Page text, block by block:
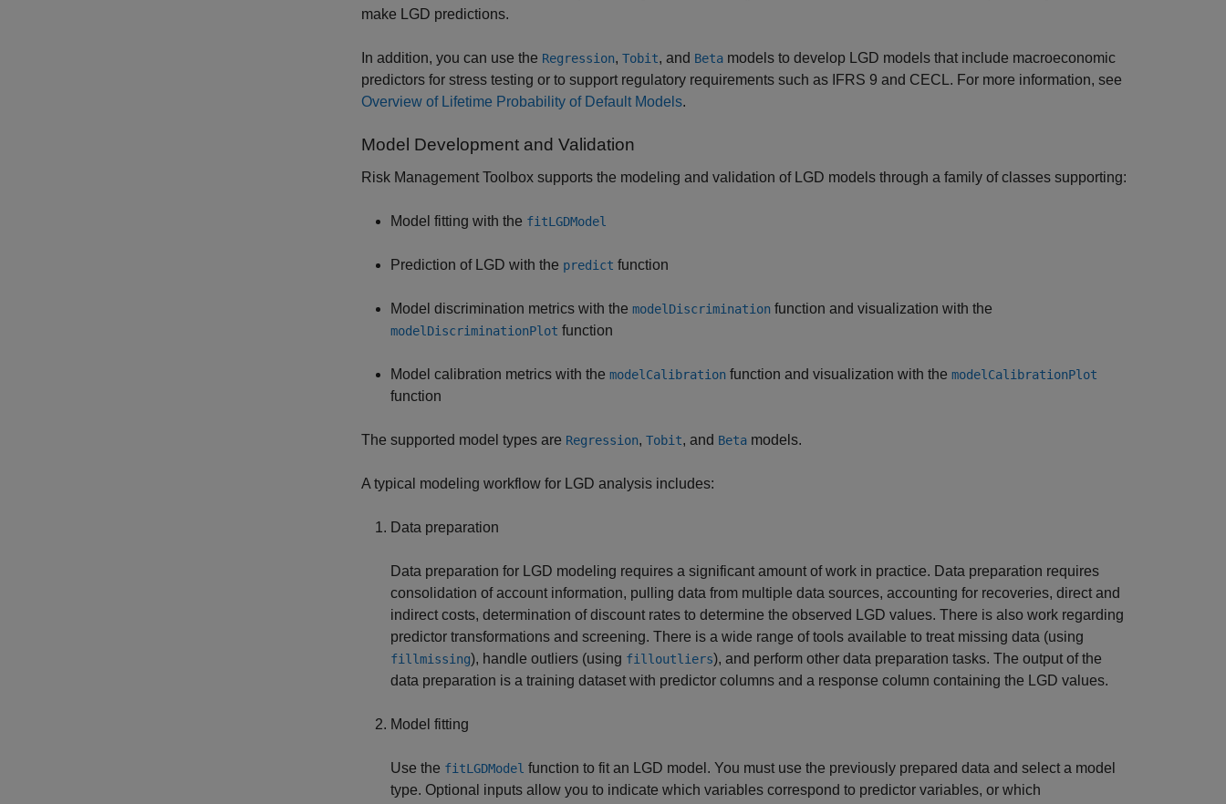
make LGD predictions.
In addition, you can use the Regression, Tobit, and Beta models to develop LGD models that include macroeconomic
predictors for stress testing or to support regulatory requirements such as IFRS 9 and CECL. For more information, see
Overview of Lifetime Probability of Default Models.
Model Development and Validation
Risk Management Toolbox supports the modeling and validation of LGD models through a family of classes supporting:
Model fitting with the fitLGDModel
Prediction of LGD with the predict function
Model discrimination metrics with the modelDiscrimination function and visualization with the
modelDiscriminationPlot function
Model calibration metrics with the modelCalibration function and visualization with the modelCalibrationPlot
function
The supported model types are Regression, Tobit, and Beta models.
A typical modeling workflow for LGD analysis includes:
Data preparation
Data preparation for LGD modeling requires a significant amount of work in practice. Data preparation requires
consolidation of account information, pulling data from multiple data sources, accounting for recoveries, direct and
indirect costs, determination of discount rates to determine the observed LGD values. There is also work regarding
predictor transformations and screening. There is a wide range of tools available to treat missing data (using
fillmissing), handle outliers (using filloutliers), and perform other data preparation tasks. The output of the
data preparation is a training dataset with predictor columns and a response column containing the LGD values.
Model fitting
Use the fitLGDModel function to fit an LGD model. You must use the previously prepared data and select a model
type. Optional inputs allow you to indicate which variables correspond to predictor variables, or which